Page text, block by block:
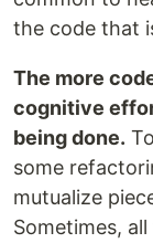
the code that
The more
cognitive
being done.
some
mutualize
Sometimes,